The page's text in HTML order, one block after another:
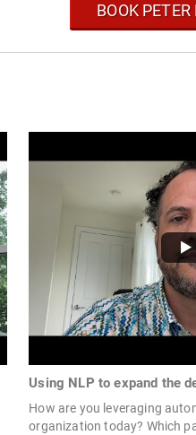
BOOK
Using NLP to expand the
How are you leveraging
organization today? Which